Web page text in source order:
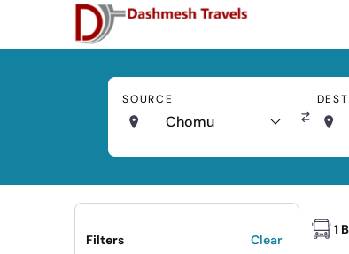
SOURCE
Chomu
Filters Clear
1